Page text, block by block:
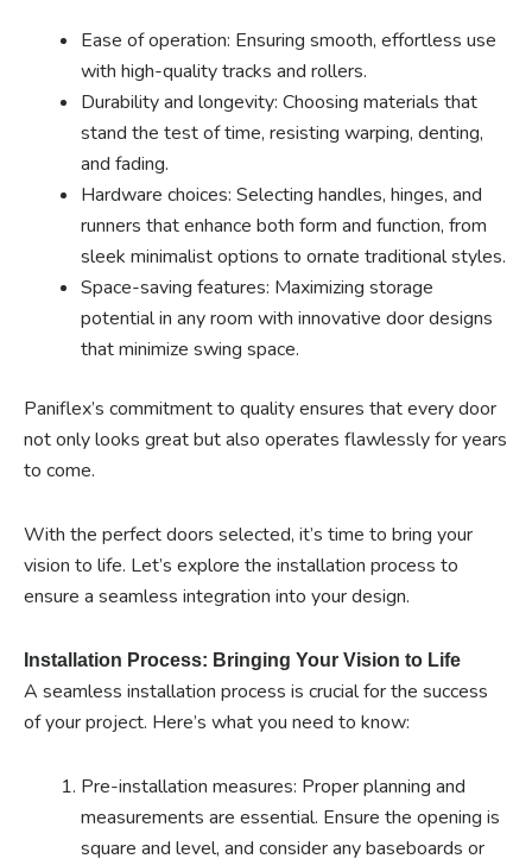
Ease of operation: Ensuring smooth, effortless use
with high-quality tracks and rollers.
Durability and longevity: Choosing materials that
stand the test of time, resisting warping, denting,
and fading.
Hardware choices: Selecting handles, hinges, and
runners that enhance both form and function, from
sleek minimalist options to ornate traditional styles.
Space-saving features: Maximizing storage
potential in any room with innovative door designs
that minimize swing space.
Paniflex’s commitment to quality ensures that every door
not only looks great but also operates flawlessly for years
to come.
With the perfect doors selected, it’s time to bring your
vision to life. Let’s explore the installation process to
ensure a seamless integration into your design.
Installation Process: Bringing Your Vision to Life
A seamless installation process is crucial for the success
of your project. Here’s what you need to know:
Pre-installation measures: Proper planning and
measurements are essential. Ensure the opening is
square and level, and consider any baseboards or